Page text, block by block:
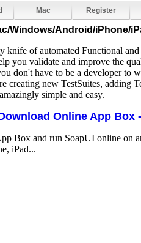
Mac Register
Windows/Android/iPhone/
knife of automated Functional
you validate and improve the
don't have to be a developer to
creating new TestSuites, adding
simple and easy.
Online App Box
Box and run SoapUI online on
iPad...